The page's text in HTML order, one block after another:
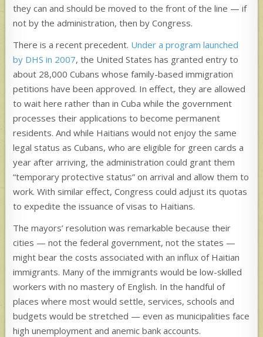
they can and should be moved to the front of the line — if
not by the administration, then by Congress.
There is a recent precedent. Under a program launched
by DHS in 2007, the United States has granted entry to
about 28,000 Cubans whose family-based immigration
petitions have been approved. In effect, they are allowed
to wait here rather than in Cuba while the government
processes their applications to become permanent
residents. And while Haitians would not enjoy the same
legal status as Cubans, who are eligible for green cards a
year after arriving, the administration could grant them
“temporary protective status” on arrival and allow them to
work. With similar effect, Congress could adjust its quotas
to expedite the issuance of visas to Haitians.
The mayors’ resolution was remarkable because their
cities — not the federal government, not the states —
might bear the costs associated with an influx of Haitian
immigrants. Many of the immigrants would be low-skilled
workers with no mastery of English. In the handful of
places where most would settle, services, schools and
budgets would be stretched — even as municipalities face
high unemployment and anemic bank accounts.